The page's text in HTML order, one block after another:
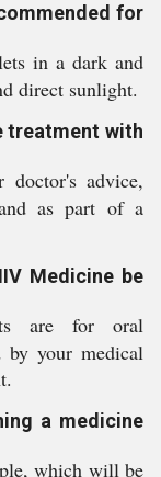
for
in a dark and
direct sunlight.
treatment with
doctor's advice,
as part of a
Medicine be
are for oral
by your medical
a medicine
which will be